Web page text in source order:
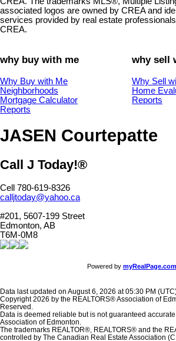
associated logos are owned by CREA and
services provided by real estate
CREA.
why buy with me
Why Buy with Me
Neighborhoods
Mortgage Calculator
Reports
why sell
Why Sell
Home
Reports
JASEN Courtepatte
Call J Today!®
Cell 780-619-8326
calljtoday@yahoo.ca
#201, 5607-199 Street
Edmonton, AB
T6M-0M8
Powered by myRealPage.com
Data last updated on August 6, 2026 at 05:30 PM
Copyright 2026 by the REALTORS® Association of
Reserved.
Data is deemed reliable but is not guaranteed
Association of Edmonton.
The trademarks REALTOR®, REALTORS® and the
controlled by The Canadian Real Estate Association